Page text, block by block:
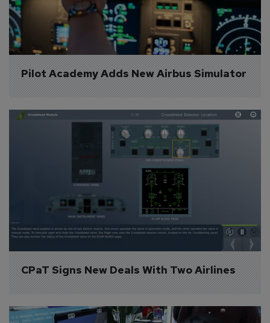
Pilot Academy Adds New Airbus Simulator
CPaT Signs New Deals With Two Airlines